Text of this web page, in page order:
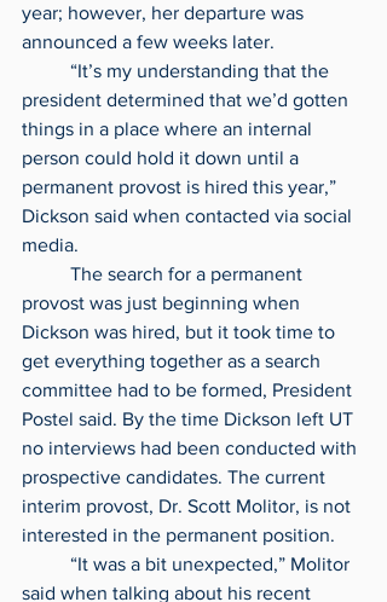
year; however, her departure was
announced a few weeks later.
president determined that we’d gotten
things in a place where an internal
person could hold it down until a
permanent provost is hired this year,”
Dickson said when contacted via social
media.
provost was just beginning when
Dickson was hired, but it took time to
get everything together as a search
committee had to be formed, President
Postel said. By the time Dickson left UT
no interviews had been conducted with
prospective candidates. The current
interim provost, Dr. Scott Molitor, is not
interested in the permanent position.
said when talking about his recent